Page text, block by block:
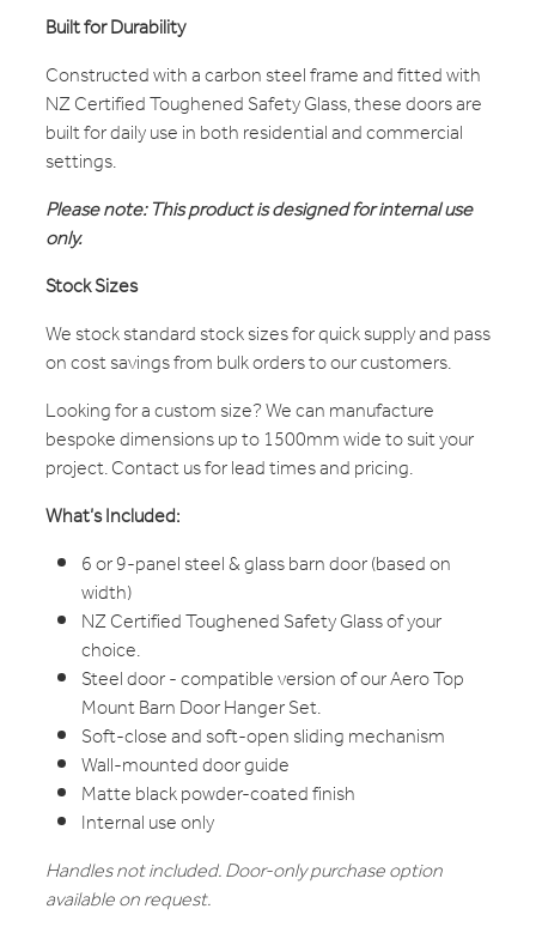
Built for Durability
Constructed with a carbon steel frame and fitted with
NZ Certified Toughened Safety Glass, these doors are
built for daily use in both residential and commercial
settings.
Please note: This product is designed for internal use
only.
Stock Sizes
We stock standard stock sizes for quick supply and pass
on cost savings from bulk orders to our customers.
Looking for a custom size? We can manufacture
bespoke dimensions up to 1500mm wide to suit your
project. Contact us for lead times and pricing.
What’s Included:
6 or 9-panel steel & glass barn door (based on
width)
NZ Certified Toughened Safety Glass of your
choice.
Steel door - compatible version of our Aero Top
Mount Barn Door Hanger Set.
Soft-close and soft-open sliding mechanism
Wall-mounted door guide
Matte black powder-coated finish
Internal use only
Handles not included. Door-only purchase option
available on request.